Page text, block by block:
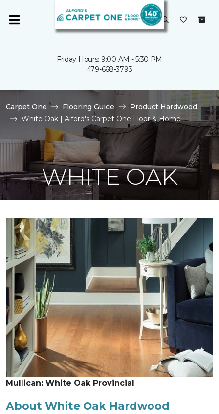
Friday Hours: 9:00 AM - 5:30 PM
479-668-3793
Carpet One Flooring Guide
Product Hardwood
White Oak | Alford's Carpet One Floor & Home
WHITE OAK
Mullican: White Oak Provincial
About White Oak Hardwood